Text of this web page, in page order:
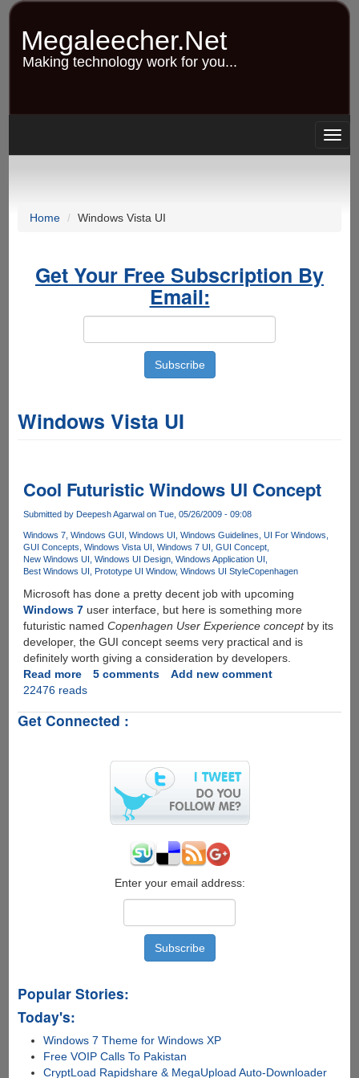
Skip
content
Megaleecher.Net
Making technology work for you...
Home Windows Vista UI
Get Your Free Subscription By
Email:
Windows Vista UI
Cool Futuristic Windows UI Concept
Submitted by Deepesh Agarwalon Tue, 05/26/2009 - 09:08
Windows 7 Windows GUI Windows UI Windows Guidelines UI For Windows
GUI Concepts Windows Vista UI Windows 7 UI GUI Concept
New Windows UI Windows UI Design Windows Application UI
Best Windows UI
Prototype UI Window Windows UI StyleCopenhagen
Microsoft has done a pretty decent job with upcoming
Windows 7user interface, but here is something more
futuristic named Copenhagen User Experience conceptby its
developer, the GUI concept seems very practical and is
definitely worth giving a consideration by developers.
Read moreabout
Cool
Windows
5 comments
Add new comment
22476 reads
Get Connected :
Enter your email address:
Popular Stories:
Today's:
Windows 7 Theme for Windows XP
Free VOIP Calls To Pakistan
CryptLoad Rapidshare & MegaUpload Auto-Downloader